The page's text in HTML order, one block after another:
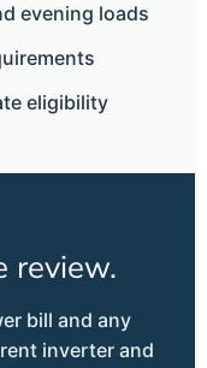
evening loads
eligibility
review.
bill and any
inverter and